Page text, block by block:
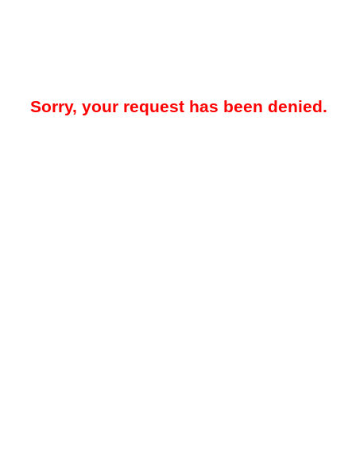
Sorry, your request has been denied.